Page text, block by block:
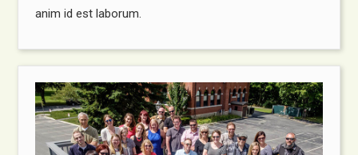
anim id est laborum.